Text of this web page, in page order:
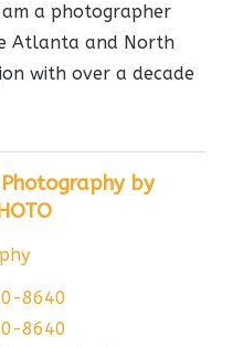
am a photographer
Atlanta and North
with over a decade
by
8640
8640